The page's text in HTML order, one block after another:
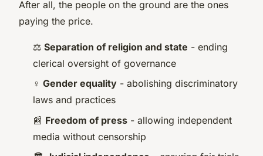
After all, the people on the ground are the ones
paying the price.
⚖️ Separation of religion and state - ending
clerical oversight of governance
♀️ Gender equality - abolishing discriminatory
laws and practices
📰 Freedom of press - allowing independent
media without censorship